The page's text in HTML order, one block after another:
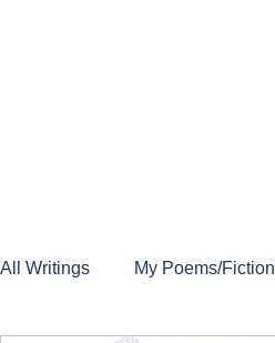
All Writings My Poems/Fiction